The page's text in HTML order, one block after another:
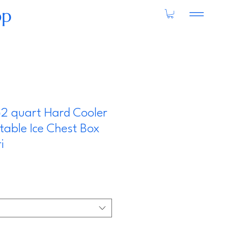
quart Hard Cooler
Ice Chest Box